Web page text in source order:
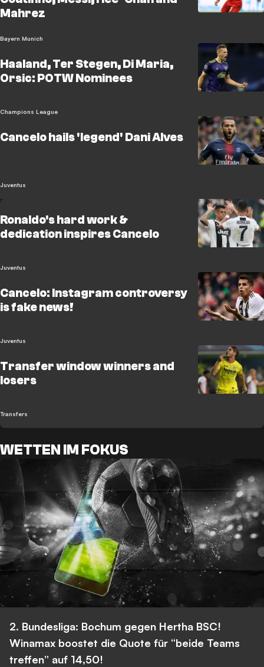
Mahrez
Bayern Munich
Haaland, Ter Stegen, Di Maria,
Orsic: POTW Nominees
Champions League
Cancelo hails 'legend' Dani Alves
Juventus
Ronaldo's hard work &
dedication inspires Cancelo
Juventus
Cancelo: Instagram controversy
is fake news!
Juventus
Transfer window winners and
losers
Transfers
WETTEN IM FOKUS
2. Bundesliga: Bochum gegen Hertha BSC!
Winamax boostet die Quote für “beide Teams
treffen” auf 14,50!